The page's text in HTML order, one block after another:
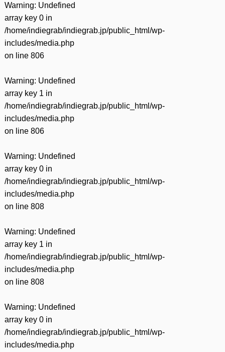
Warning: Undefined
array key 0 in
/home/indiegrab/indiegrab.jp/public_html/wp-
includes/media.php
on line 806
Warning: Undefined
array key 1 in
/home/indiegrab/indiegrab.jp/public_html/wp-
includes/media.php
on line 806
Warning: Undefined
array key 0 in
/home/indiegrab/indiegrab.jp/public_html/wp-
includes/media.php
on line 808
Warning: Undefined
array key 1 in
/home/indiegrab/indiegrab.jp/public_html/wp-
includes/media.php
on line 808
Warning: Undefined
array key 0 in
/home/indiegrab/indiegrab.jp/public_html/wp-
includes/media.php